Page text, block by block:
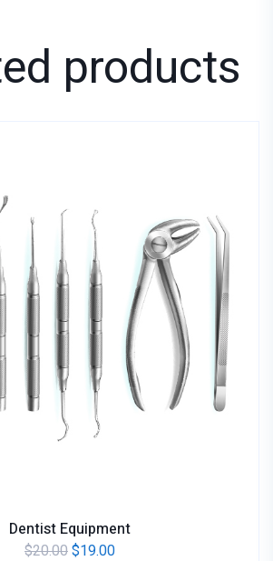
products
Dentist Equipment
$20.00 $19.00